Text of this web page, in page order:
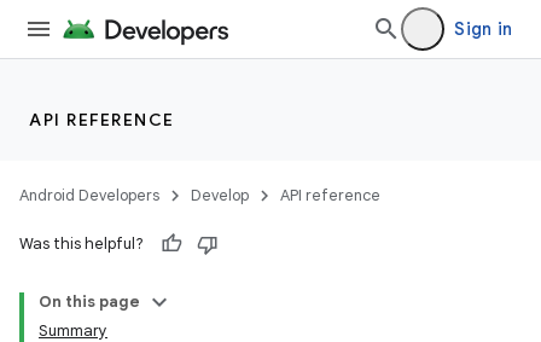
Sign in
API REFERENCE
Android Developers Develop API reference
Was this helpful?
On this page
Summary